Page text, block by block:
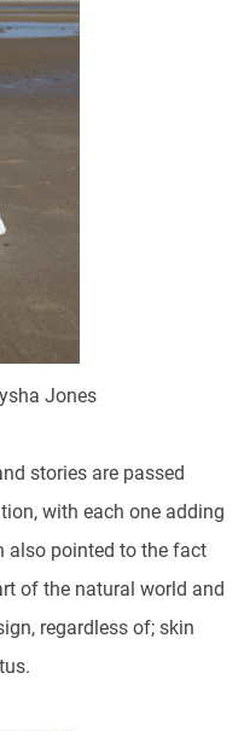
Jones
stories are passed
with each one adding
also pointed to the fact
of the natural world and
regardless of; skin